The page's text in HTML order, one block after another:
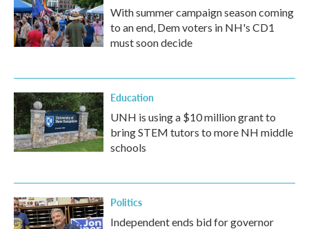
With summer campaign season coming
to an end, Dem voters in NH's CD1
must soon decide
Education
UNH is using a $10 million grant to
bring STEM tutors to more NH middle
schools
Politics
Independent ends bid for governor